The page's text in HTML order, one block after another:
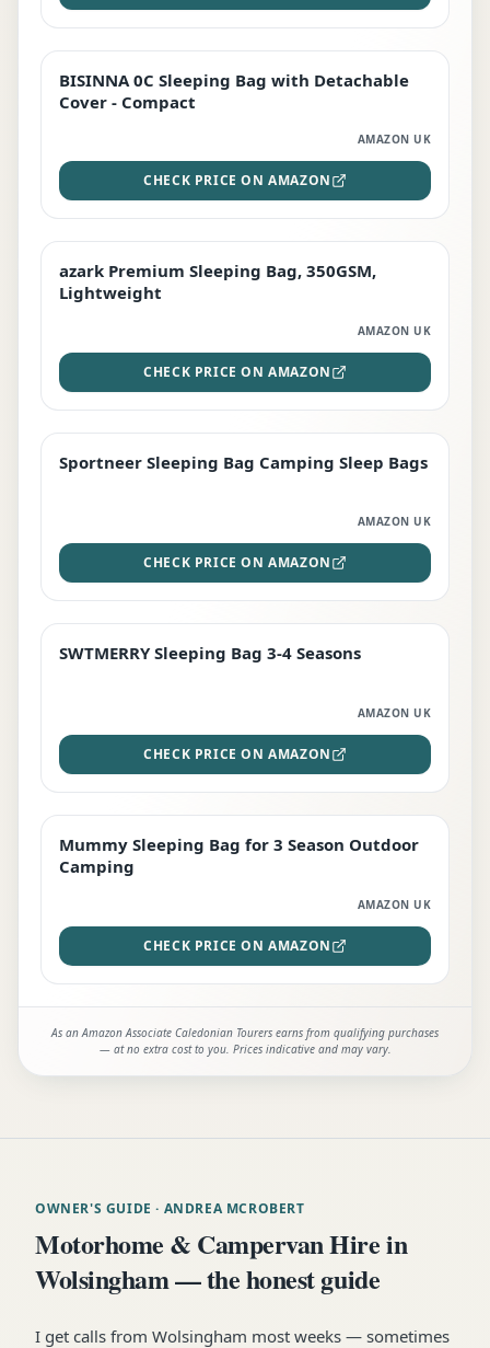
TOP RATED
BISINNA 0C Sleeping Bag with Detachable
Cover - Compact
AMAZON UK
CHECK PRICE ON AMAZON
PREMIUM
azark Premium Sleeping Bag, 350GSM,
Lightweight
AMAZON UK
CHECK PRICE ON AMAZON
BEST DEAL
Sportneer Sleeping Bag Camping Sleep Bags
AMAZON UK
CHECK PRICE ON AMAZON
STAFF FAVOURITE
SWTMERRY Sleeping Bag 3-4 Seasons
AMAZON UK
CHECK PRICE ON AMAZON
EDITOR'S PICK
Mummy Sleeping Bag for 3 Season Outdoor
Camping
AMAZON UK
CHECK PRICE ON AMAZON
As an Amazon Associate Caledonian Tourers earns from qualifying purchases
— at no extra cost to you. Prices indicative and may vary.
OWNER'S GUIDE · ANDREA MCROBERT
Motorhome & Campervan Hire in
Wolsingham — the honest guide
I get calls from Wolsingham most weeks — sometimes